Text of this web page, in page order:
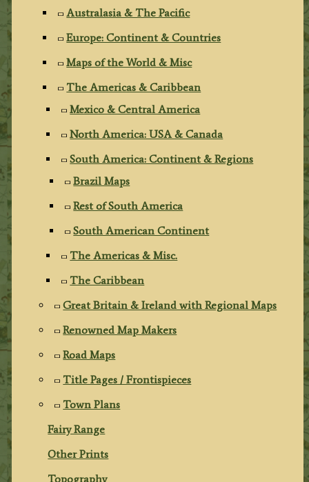
Australasia & The Pacific
Europe: Continent & Countries
Maps of the World & Misc
The Americas & Caribbean
Mexico & Central America
North America: USA & Canada
South America: Continent & Regions
Brazil Maps
Rest of South America
South American Continent
The Americas & Misc.
The Caribbean
Great Britain & Ireland with Regional Maps
Renowned Map Makers
Road Maps
Title Pages / Frontispieces
Town Plans
Fairy Range
Other Prints
Topography